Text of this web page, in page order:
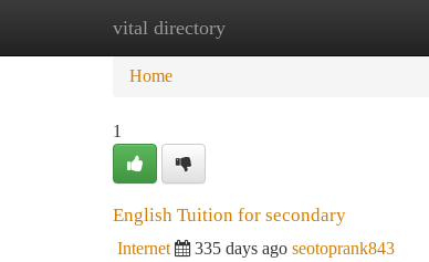
vital directory
Home New Site Listings
Home
1
English Tuition for secondary
Internet 335 days ago seotoprank843